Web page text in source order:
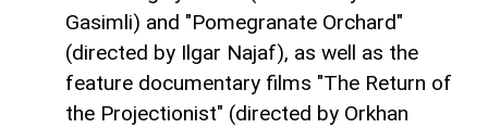
Gasimli) and "Pomegranate Orchard"
(directed by Ilgar Najaf), as well as the
feature documentary films "The Return of
the Projectionist" (directed by Orkhan